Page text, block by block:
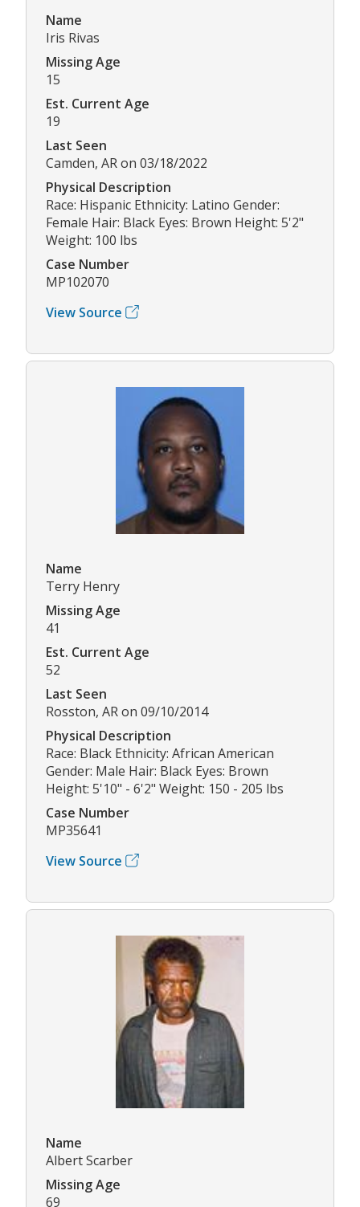
Name
Iris Rivas
Missing Age
15
Est. Current Age
19
Last Seen
Camden, AR on 03/18/2022
Physical Description
Race: Hispanic Ethnicity: Latino Gender:
Female Hair: Black Eyes: Brown Height: 5'2"
Weight: 100 lbs
Case Number
MP102070
View Source
Name
Terry Henry
Missing Age
41
Est. Current Age
52
Last Seen
Rosston, AR on 09/10/2014
Physical Description
Race: Black Ethnicity: African American
Gender: Male Hair: Black Eyes: Brown
Height: 5'10" - 6'2" Weight: 150 - 205 lbs
Case Number
MP35641
View Source
Name
Albert Scarber
Missing Age
69